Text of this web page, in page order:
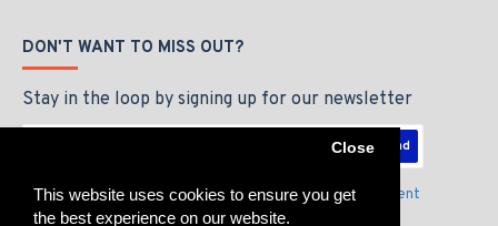
This website uses cookies to ensure you get
the best experience on our website.
Close
DON'T WANT TO MISS OUT?
Stay in the loop by signing up for our newsletter
Send
I have read and agree to thePrivacy Policy & Agreement